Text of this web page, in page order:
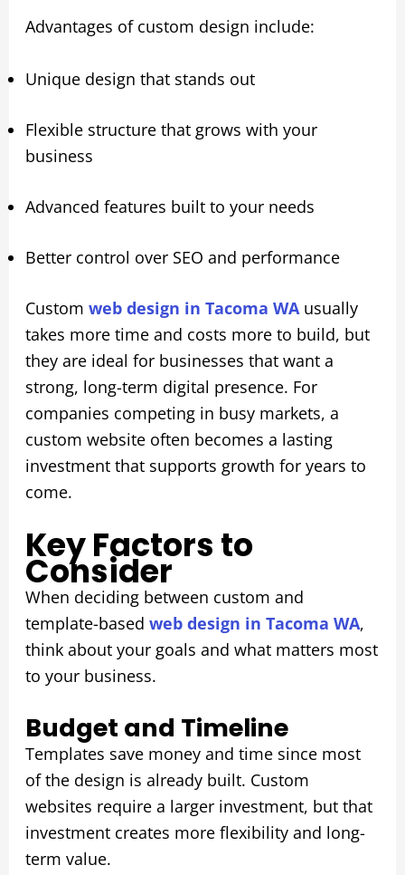
Advantages of custom design include:
Unique design that stands out
Flexible structure that grows with your
business
Advanced features built to your needs
Better control over SEO and performance
Custom web design in Tacoma WAusually
takes more time and costs more to build, but
they are ideal for businesses that want a
strong, long-term digital presence. For
companies competing in busy markets, a
custom website often becomes a lasting
investment that supports growth for years to
come.
Key Factors to
Consider
When deciding between custom and
template-based web design in Tacoma WA,
think about your goals and what matters most
to your business.
Budget and Timeline
Templates save money and time since most
of the design is already built. Custom
websites require a larger investment, but that
investment creates more flexibility and long-
term value.